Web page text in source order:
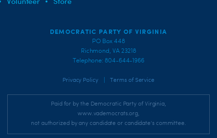
DEMOCRATIC PARTY OF VIRGINIA
PO Box 448
Richmond, VA 23218
Telephone: 804-644-1966
Privacy Policy Terms of Service
Paid for by the Democratic Party of Virginia,
www.vademocrats.org,
not authorized by any candidate or candidate's committee.